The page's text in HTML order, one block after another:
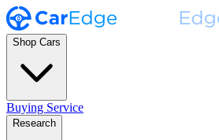
Shop Cars
Buying Service
Research